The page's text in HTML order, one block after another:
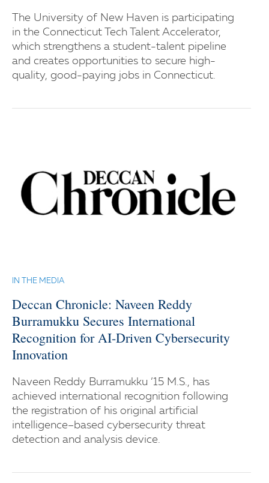
The University of New Haven is participating
in the Connecticut Tech Talent Accelerator,
which strengthens a student-talent pipeline
and creates opportunities to secure high-
quality, good-paying jobs in Connecticut.
IN THE MEDIA
Deccan Chronicle: Naveen Reddy
Burramukku Secures International
Recognition for AI-Driven Cybersecurity
Innovation
Naveen Reddy Burramukku ’15 M.S., has
achieved international recognition following
the registration of his original artificial
intelligence–based cybersecurity threat
detection and analysis device.